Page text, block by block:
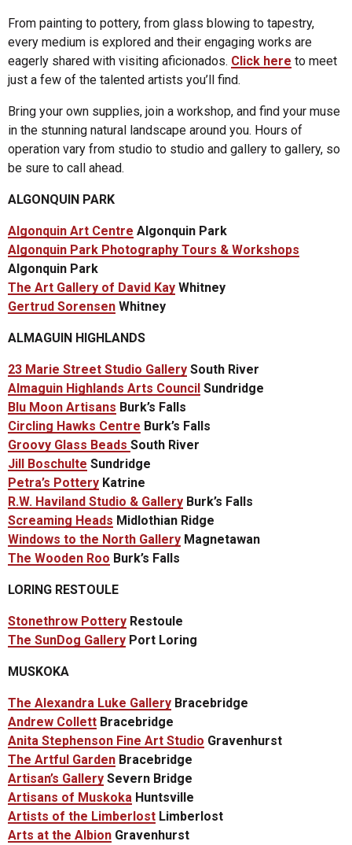
From painting to pottery, from glass blowing to tapestry,
every medium is explored and their engaging works are
eagerly shared with visiting aficionados. Click here to meet
just a few of the talented artists you’ll find.
Bring your own supplies, join a workshop, and find your muse
in the stunning natural landscape around you. Hours of
operation vary from studio to studio and gallery to gallery, so
be sure to call ahead.
ALGONQUIN PARK
Algonquin Art Centre Algonquin Park
Algonquin Park Photography Tours & Workshops
Algonquin Park
The Art Gallery of David Kay Whitney
Gertrud Sorensen Whitney
ALMAGUIN HIGHLANDS
23 Marie Street Studio Gallery South River
Almaguin Highlands Arts Council Sundridge
Blu Moon Artisans Burk’s Falls
Circling Hawks Centre Burk’s Falls
Groovy Glass Beads South River
Jill Boschulte Sundridge
Petra’s Pottery Katrine
R.W. Haviland Studio & Gallery Burk’s Falls
Screaming Heads Midlothian Ridge
Windows to the North Gallery Magnetawan
The Wooden Roo Burk’s Falls
LORING RESTOULE
Stonethrow Pottery Restoule
The SunDog Gallery Port Loring
MUSKOKA
The Alexandra Luke Gallery Bracebridge
Andrew Collett Bracebridge
Anita Stephenson Fine Art Studio Gravenhurst
The Artful Garden Bracebridge
Artisan’s Gallery Severn Bridge
Artisans of Muskoka Huntsville
Artists of the Limberlost Limberlost
Arts at the Albion Gravenhurst